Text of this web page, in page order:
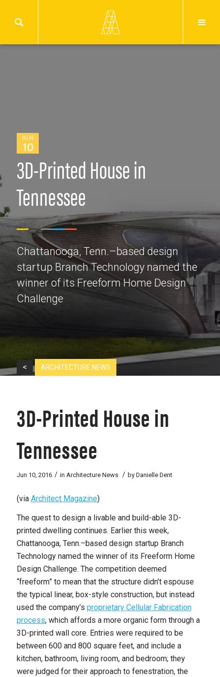
JUN
10
3D-Printed House in
Tennessee
Chattanooga, Tenn.–based design
startup Branch Technology named the
winner of its Freeform Home Design
Challenge
< ARCHITECTURE NEWS
3D-Printed House in
Tennessee
Jun 10, 2016 / in Architecture News / by Danielle Dent
(via Architect Magazine)
The quest to design a livable and build-able 3D-
printed dwelling continues. Earlier this week,
Chattanooga, Tenn.–based design startup Branch
Technology named the winner of its Freeform Home
Design Challenge. The competition deemed
“freeform” to mean that the structure didn’t espouse
the typical linear, box-style construction, but instead
used the company’s proprietary Cellular Fabrication
process, which affords a more organic form through a
3D-printed wall core. Entries were required to be
between 600 and 800 square feet, and include a
kitchen, bathroom, living room, and bedroom; they
were judged for their approach to fenestration, the